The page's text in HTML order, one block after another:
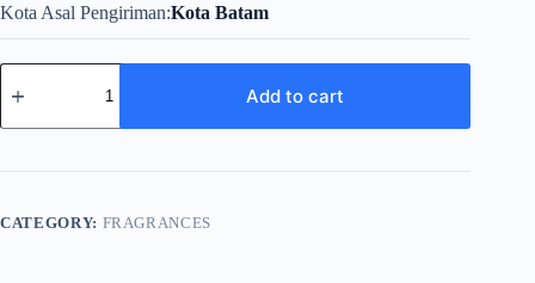
Kota Asal Pengiriman Kota Batam
Moschino
Chic
For
Edt
quantity
Add to cart
CATEGORY: FRAGRANCES